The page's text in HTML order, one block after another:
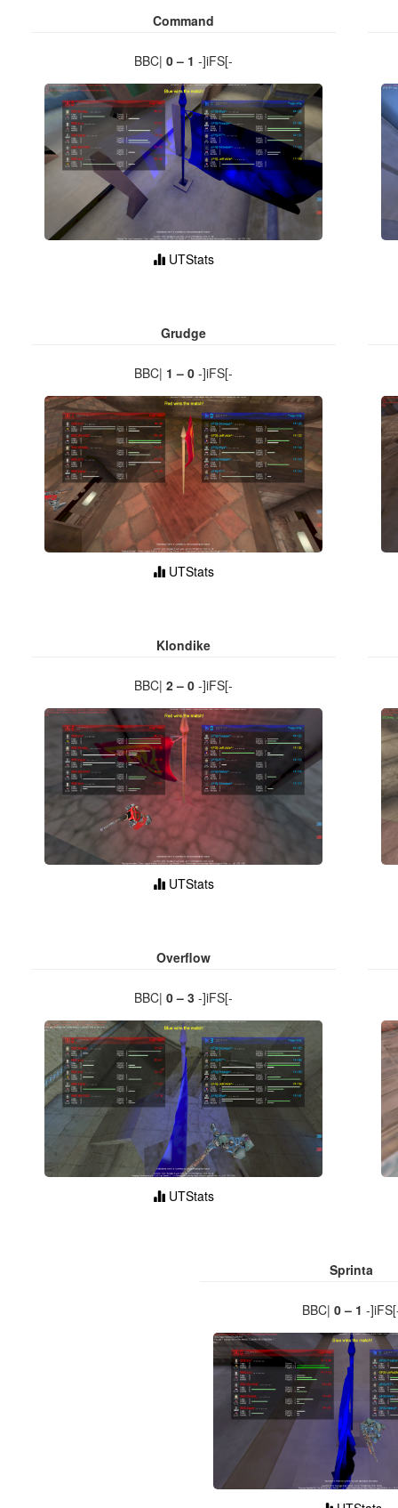
Command
BBC|0 – 1 -]iFS[-
UTStats
Grudge
BBC| 1 – 0 -]iFS[-
UTStats
Klondike
BBC|2 – 0 -]iFS[-
UTStats
Overflow
BBC|0 – 3 -]iFS[-
UTStats
Sprinta
BBC|0 – 1 -